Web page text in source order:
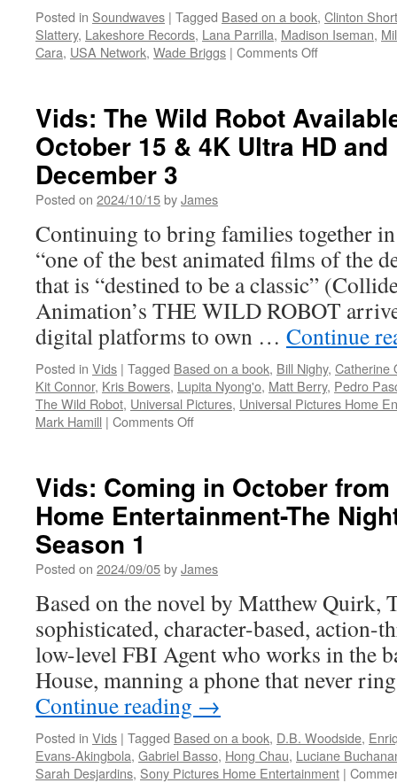
Posted in Soundwaves | Tagged Based on a book, Clinton
Slattery, Lakeshore Records, Lana Parrilla, Madison Iseman,
Cara, USA Network, Wade Briggs | Comments Offon
Season
1–
Music
Original
Series
Music
by
Clinton
Shorter
Vids: The Wild Robot
October 15 & 4K Ultra HD
December 3
Posted on 2024/10/15byJames
Continuing to bring families together in
“one of the best animated films of the
that is “destined to be a classic”
Animation’s THE WILD ROBOT
digital platforms to own … Continue
Posted in Vids | Tagged Based on a book, Bill Nighy, Catherine
Kit Connor, Kris Bowers, Lupita Nyong'o, Matt Berry, Pedro
The Wild Robot, Universal Pictures, Universal Pictures Home
Mark Hamill | Comments Offon
Robot
Available
on
15
&
4K
Ultra
HD
and
Blu-
ray™
December
3
Vids: Coming in October
Home Entertainment-The
Season 1
Posted on 2024/09/05byJames
Based on the novel by Matthew Quirk,
sophisticated, character-based, action-
low-level FBI Agent who works in the
House, manning a phone that never
Continue reading →
Posted in Vids | Tagged Based on a book, D.B. Woodside,
Evans-Akingbola, Gabriel Basso, Hong Chau, Luciane
Sarah Desjardins, Sony Pictures Home Entertainment |